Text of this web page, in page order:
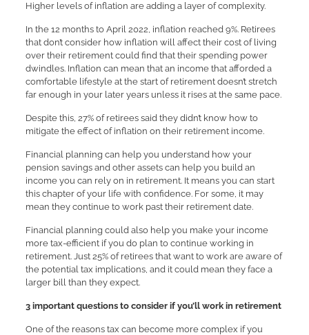
Higher levels of inflation are adding a layer of complexity.
In the 12 months to April 2022, inflation reached 9%. Retirees
that don’t consider how inflation will affect their cost of living
over their retirement could find that their spending power
dwindles. Inflation can mean that an income that afforded a
comfortable lifestyle at the start of retirement doesn’t stretch
far enough in your later years unless it rises at the same pace.
Despite this, 27% of retirees said they didn’t know how to
mitigate the effect of inflation on their retirement income.
Financial planning can help you understand how your
pension savings and other assets can help you build an
income you can rely on in retirement. It means you can start
this chapter of your life with confidence. For some, it may
mean they continue to work past their retirement date.
Financial planning could also help you make your income
more tax-efficient if you do plan to continue working in
retirement. Just 25% of retirees that want to work are aware of
the potential tax implications, and it could mean they face a
larger bill than they expect.
3 important questions to consider if you’ll work in retirement
One of the reasons tax can become more complex if you